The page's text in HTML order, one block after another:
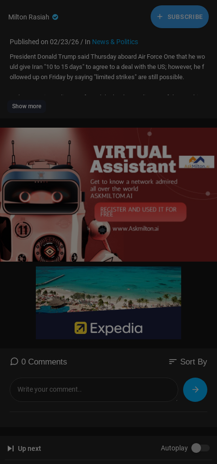
Milton Rasiah SUBSCRIBE
Published on 02/23/26 / In News & Politics
President Donald Trump said Thursday aboard Air Force One that he wo
uld give Iran "10 to 15 days" to agree to a deal with the US; however, he f
ollowed up on Friday by saying "limited strikes" are still possible.
In the meantime, Alireza Jafarzadeh, the deputy director of the Washingt
on office of the National Council on the Resistance of Iran said new sate
Mark Chandler at Coastal Carolina University joined LiveNOW's Josh Bre
slow to discuss the latest.
Show more
0 Comments sort Sort By
Up next Autoplay